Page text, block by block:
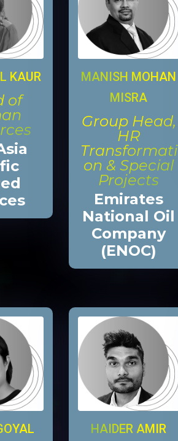
KAUR
of
MANISH MOHAN
MISRA
Group Head,
HR
Transformati
on & Special
Projects
Emirates
National Oil
Company
(ENOC)
HAIDER AMIR